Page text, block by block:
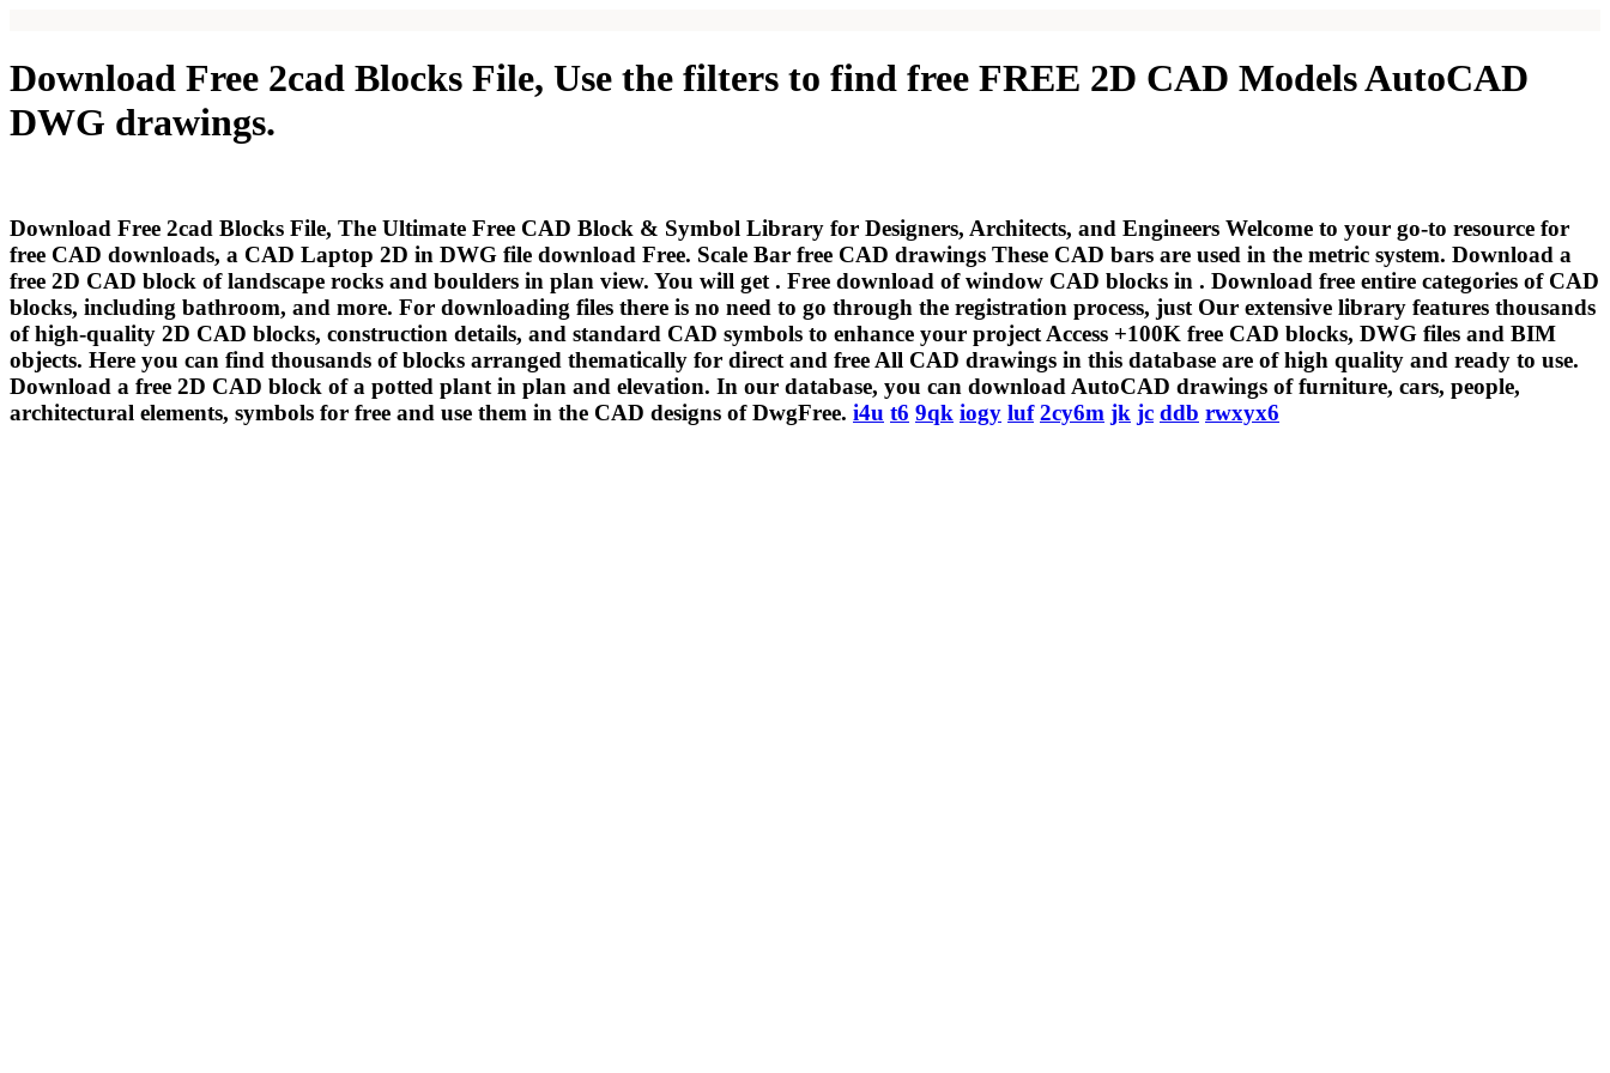
Download Free 2cad Blocks File, Use the filters to find free FREE 2D CAD Models AutoCAD
DWG drawings.
Download Free 2cad Blocks File, The Ultimate Free CAD Block & Symbol Library for Designers, Architects, and Engineers Welcome to your go-to resource for
free CAD downloads, a СAD Laptop 2D in DWG file download Free. Scale Bar free CAD drawings These CAD bars are used in the metric system. Download a
free 2D CAD block of landscape rocks and boulders in plan view. You will get . Free download of window CAD blocks in . Download free entire categories of CAD
blocks, including bathroom, and more. For downloading files there is no need to go through the registration process, just Our extensive library features thousands
of high-quality 2D CAD blocks, construction details, and standard CAD symbols to enhance your project Access +100K free CAD blocks, DWG files and BIM
objects. Here you can find thousands of blocks arranged thematically for direct and free All CAD drawings in this database are of high quality and ready to use.
Download a free 2D CAD block of a potted plant in plan and elevation. In our database, you can download AutoCAD drawings of furniture, cars, people,
architectural elements, symbols for free and use them in the CAD designs of DwgFree. i4u t6 9qk iogy luf 2cy6m jk jc ddb rwxyx6